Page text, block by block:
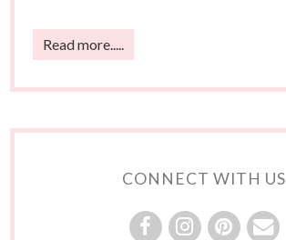
Read more.....
CONNECT WITH US